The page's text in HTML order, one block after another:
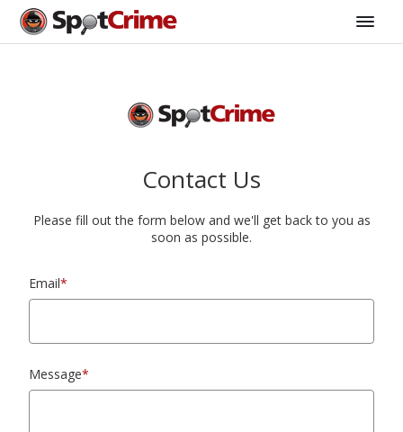
Contact Us
Please fill out the form below and we'll get back to you as
soon as possible.
Email*
Message*